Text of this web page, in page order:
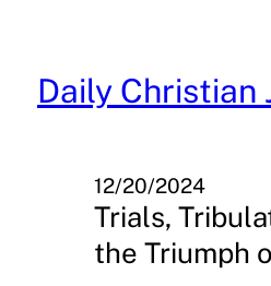
content
Daily Christian
12/20/2024
Trials,
the Triumph